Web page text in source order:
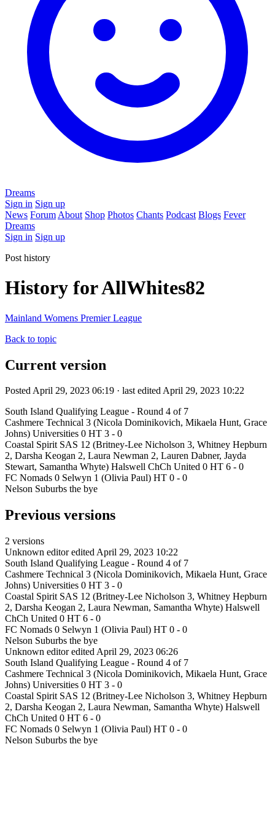
Dreams
Sign in Sign up
News Forum About Shop Photos Chants Podcast Blogs Fever
Dreams
Sign in Sign up
Post history
History for AllWhites82
Mainland Womens Premier League
Back to topic
Current version
Posted April 29, 2023 06:19 · last edited April 29, 2023 10:22
South Island Qualifying League - Round 4 of 7
Cashmere Technical 3 (Nicola Dominikovich, Mikaela Hunt, Grace
Johns) Universities 0 HT 3 - 0
Coastal Spirit SAS 12 (Britney-Lee Nicholson 3, Whitney Hepburn
2, Darsha Keogan 2, Laura Newman 2, Lauren Dabner, Jayda
Stewart, Samantha Whyte) Halswell ChCh United 0 HT 6 - 0
FC Nomads 0 Selwyn 1 (Olivia Paul) HT 0 - 0
Nelson Suburbs the bye
Previous versions
2 versions
Unknown editor edited April 29, 2023 10:22
South Island Qualifying League - Round 4 of 7
Cashmere Technical 3 (Nicola Dominikovich, Mikaela Hunt, Grace
Johns) Universities 0 HT 3 - 0
Coastal Spirit SAS 12 (Britney-Lee Nicholson 3, Whitney Hepburn
2, Darsha Keogan 2, Laura Newman, Samantha Whyte) Halswell
ChCh United 0 HT 6 - 0
FC Nomads 0 Selwyn 1 (Olivia Paul) HT 0 - 0
Nelson Suburbs the bye
Unknown editor edited April 29, 2023 06:26
South Island Qualifying League - Round 4 of 7
Cashmere Technical 3 (Nicola Dominikovich, Mikaela Hunt, Grace
Johns) Universities 0 HT 3 - 0
Coastal Spirit SAS 12 (Britney-Lee Nicholson 3, Whitney Hepburn
2, Darsha Keogan 2, Laura Newman, Samantha Whyte) Halswell
ChCh United 0 HT 6 - 0
FC Nomads 0 Selwyn 1 (Olivia Paul) HT 0 - 0
Nelson Suburbs the bye